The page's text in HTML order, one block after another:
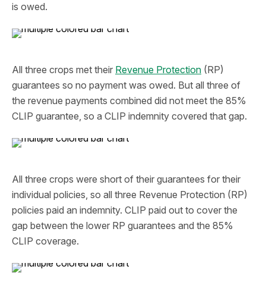
is owed.
All three crops met their Revenue Protection (RP)
guarantees so no payment was owed. But all three of
the revenue payments combined did not meet the 85%
CLIP guarantee, so a CLIP indemnity covered that gap.
All three crops were short of their guarantees for their
individual policies, so all three Revenue Protection (RP)
policies paid an indemnity. CLIP paid out to cover the
gap between the lower RP guarantees and the 85%
CLIP coverage.